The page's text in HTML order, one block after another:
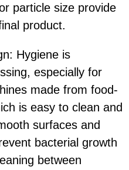
particle size provide
product.
Hygiene is
especially for
made from food-
is easy to clean and
surfaces and
bacterial growth
between